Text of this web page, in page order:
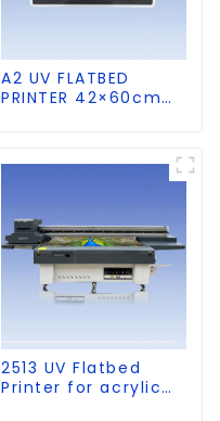
A2 UV FLATBED
PRINTER 42×60cm
2513 UV Flatbed
Printer for acrylic